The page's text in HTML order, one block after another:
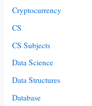
Cryptocurrency
CS
CS Subjects
Data Science
Data Structures
Database